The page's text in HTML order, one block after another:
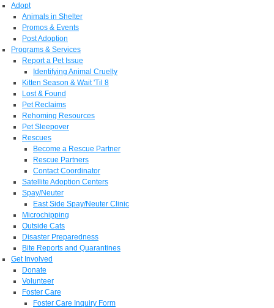
Adopt
Animals in Shelter
Promos & Events
Post Adoption
Programs & Services
Report a Pet Issue
Identifying Animal Cruelty
Kitten Season & Wait 'Til 8
Lost & Found
Pet Reclaims
Rehoming Resources
Pet Sleepover
Rescues
Become a Rescue Partner
Rescue Partners
Contact Coordinator
Satellite Adoption Centers
Spay/Neuter
East Side Spay/Neuter Clinic
Microchipping
Outside Cats
Disaster Preparedness
Bite Reports and Quarantines
Get Involved
Donate
Volunteer
Foster Care
Foster Care Inquiry Form